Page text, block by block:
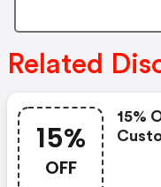
Related
15%
OFF
15%